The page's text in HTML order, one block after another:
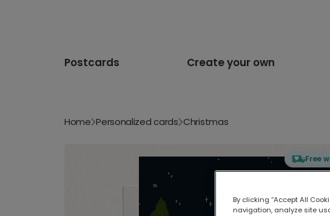
Postcards Create your own
Home Personalized cards Christmas
Free
By clicking “Accept All
navigation, analyze site